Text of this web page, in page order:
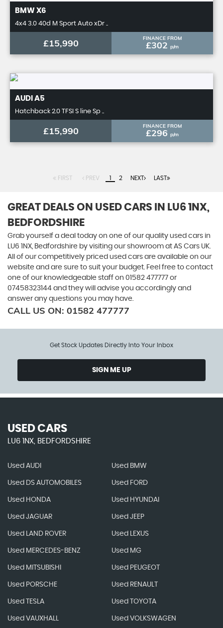
BMW X6
4x4 3.0 40d M Sport Auto xDr ..
£15,990 FINANCE FROM
£302 p/m
AUDI A5
Hatchback 2.0 TFSI S line Sp ..
£15,990 FINANCE FROM
£296 p/m
FIRST PREV 1 2 NEXT LAST
GREAT DEALS ON USED CARS IN LU6 1NX,
BEDFORDSHIRE
Grab yourself a deal today on one of our quality used cars in
LU6 1NX, Bedfordshire by visiting our showroom at AS Cars UK.
All of our competitively priced used cars are available on our
website and are sure to suit your budget. Feel free to contact
one of our knowledgeable staff on 01582 477777 or
07458323144 and they will advise you accordingly and
answer any questions you may have.
CALL US ON: 01582 477777
Get Stock Updates Directly Into Your Inbox
SIGN ME UP
USED CARS
LU6 1NX, BEDFORDSHIRE
Used AUDI Used BMW
Used DS AUTOMOBILES Used FORD
Used HONDA Used HYUNDAI
Used JAGUAR Used JEEP
Used LAND ROVER Used LEXUS
Used MERCEDES-BENZ Used MG
Used MITSUBISHI Used PEUGEOT
Used PORSCHE Used RENAULT
Used TESLA Used TOYOTA
Used VAUXHALL Used VOLKSWAGEN